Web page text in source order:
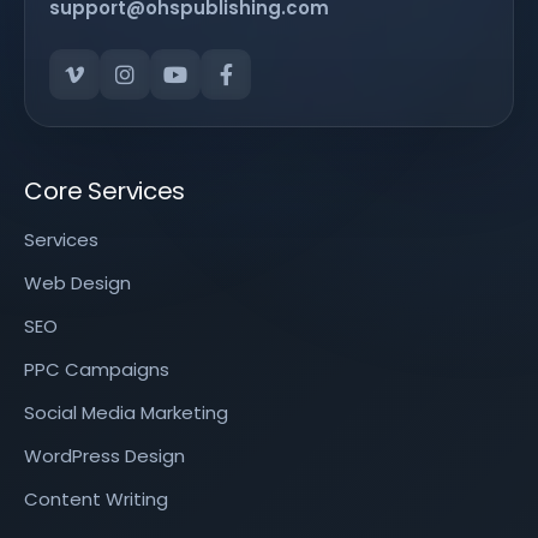
support@ohspublishing.com
Core Services
Services
Web Design
SEO
PPC Campaigns
Social Media Marketing
WordPress Design
Content Writing